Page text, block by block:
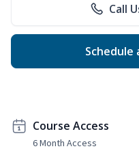
Call
Course Access
6 Month Access